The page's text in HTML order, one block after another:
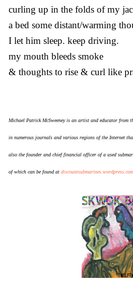
curling up in the folds of my
a bed some distant/warming
I let him sleep. keep driving.
my mouth bleeds smoke
& thoughts to rise & curl like
Michael Patrick McSweeney is an artist and educator from
in numerous journals and various regions of the Internet
also the founder and chief financial officer of a used
of which can be found at discountsubmarines.wordpress.com